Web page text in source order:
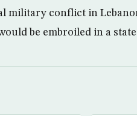
military conflict in
be embroiled in a